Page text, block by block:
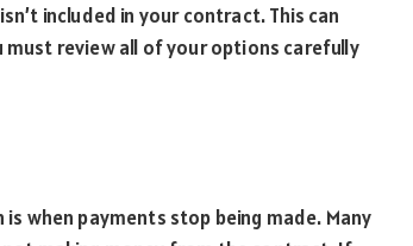
included in your contract. This can
review all of your options carefully
when payments stop being made. Many